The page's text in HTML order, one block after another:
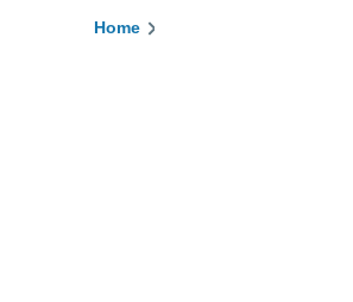
Home